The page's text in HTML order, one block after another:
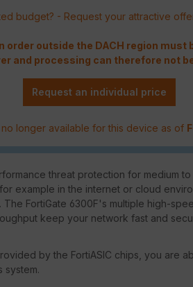
budget? - Request your attractive
order outside the DACH region must
and processing can therefore not
Request an individual price
no longer available for this device as of
threat protection for medium
example in the internet or cloud
FortiGate 6300F's multiple high-
keep your network fast and
by the FortiASIC chips, you are
system.